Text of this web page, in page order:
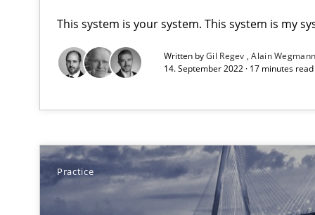
This system is your system. This system is my
Written byGil Regev Alain Wegmann
14. September 2022 · 17 minutes
Practice
Part 1: Why Fixed Price Projects Fail
Agility and Obligation
AI Assistants in Requirements Engineering | Part 1
Introduction and Concepts